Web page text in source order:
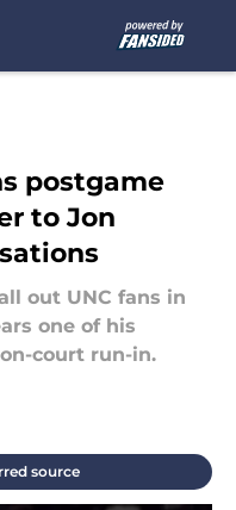
postgame
to Jon
out UNC fans in
one of his
court run-in.
source